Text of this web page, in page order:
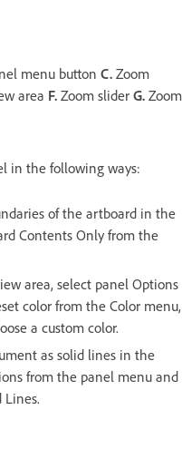
menu button C. Zoom
area F. Zoom slider G. Zoom
in the following ways:
of the artboard in the
Contents Only from the
area, select panel Options
color from the Color menu,
a custom color.
as solid lines in the
from the panel menu and
Lines.